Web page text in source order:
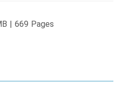
| 669 Pages